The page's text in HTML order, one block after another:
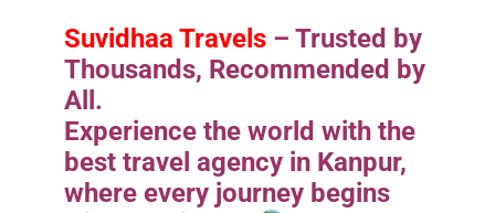
Suvidhaa Travels – Trusted by
Thousands, Recommended by
All.
Experience the world with the
best travel agency in Kanpur,
where every journey begins